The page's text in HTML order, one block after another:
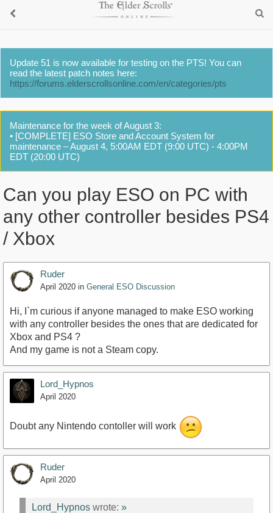
Update 51 is now available for testing on the PTS! You can
read the latest patch notes here:
https://forums.elderscrollsonline.com/en/categories/pts
Maintenance for the week of August 3:
• [COMPLETE] ESO Store and Account System for
maintenance – August 4, 5:00AM EDT (9:00 UTC) - 4:00PM
EDT (20:00 UTC)
Can you play ESO on PC with
any other controller besides PS4
/ Xbox
Ruder
April 2020 in General ESO Discussion
Hi, I`m curious if anyone managed to make ESO working
with any controller besides the ones that are dedicated for
Xbox and PS4 ?
And my game is not a Steam copy.
Lord_Hypnos
April 2020
Doubt any Nintendo contoller will work
Ruder
April 2020
Lord_Hypnos wrote: »